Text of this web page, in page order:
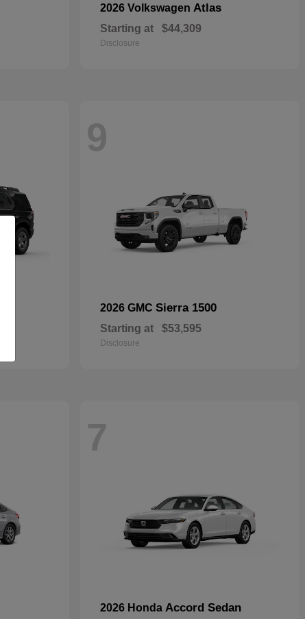
2026 Volkswagen Atlas
Starting at $44,309
Disclosure
9
2026 GMC Sierra 1500
Starting at $53,595
Disclosure
7
2026 Honda Accord Sedan